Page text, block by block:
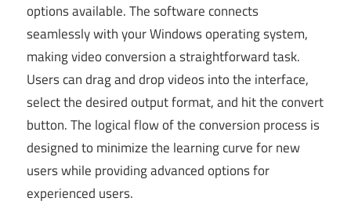
options available. The software connects
seamlessly with your Windows operating system,
making video conversion a straightforward task.
Users can drag and drop videos into the interface,
select the desired output format, and hit the convert
button. The logical flow of the conversion process is
designed to minimize the learning curve for new
users while providing advanced options for
experienced users.